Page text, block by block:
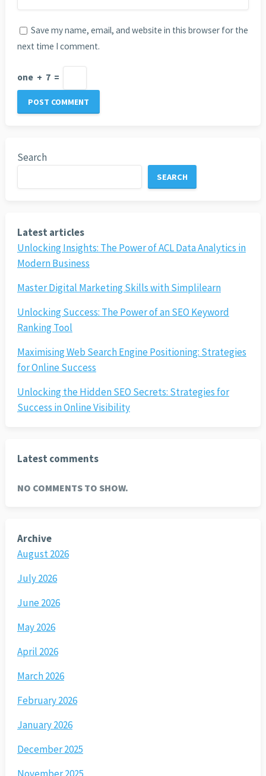
Save my name, email, and website in this browser for the
next time I comment.
one + 7 =
Search
SEARCH
Latest articles
Unlocking Insights: The Power of ACL Data Analytics in
Modern Business
Master Digital Marketing Skills with Simplilearn
Unlocking Success: The Power of an SEO Keyword
Ranking Tool
Maximising Web Search Engine Positioning: Strategies
for Online Success
Unlocking the Hidden SEO Secrets: Strategies for
Success in Online Visibility
Latest comments
NO COMMENTS TO SHOW.
Archive
August 2026
July 2026
June 2026
May 2026
April 2026
March 2026
February 2026
January 2026
December 2025